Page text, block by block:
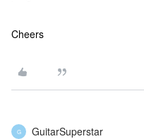
Cheers
G GuitarSuperstar